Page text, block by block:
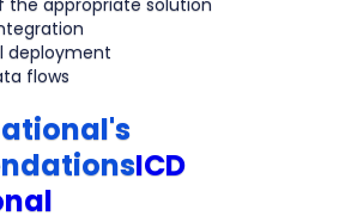
deployment
flows
ICD